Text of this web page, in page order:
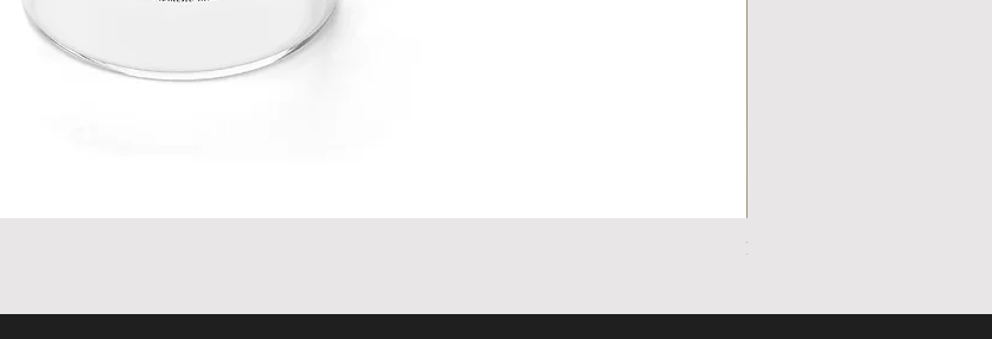
Personalized Cute Poetic Plush